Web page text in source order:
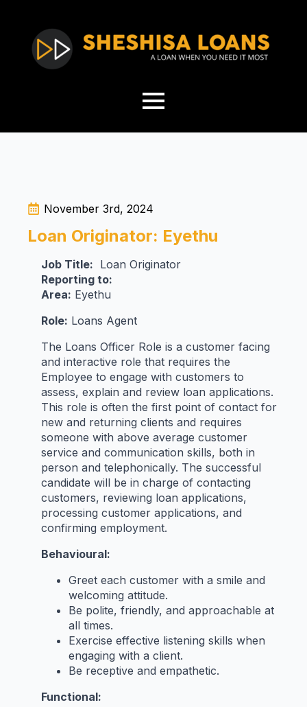
November 3rd, 2024
Loan Originator: Eyethu
Job Title: Loan Originator
Reporting to:
Area: Eyethu
Role: Loans Agent
The Loans Officer Role is a customer facing
and interactive role that requires the
Employee to engage with customers to
assess, explain and review loan applications.
This role is often the first point of contact for
new and returning clients and requires
someone with above average customer
service and communication skills, both in
person and telephonically. The successful
candidate will be in charge of contacting
customers, reviewing loan applications,
processing customer applications, and
confirming employment.
Behavioural:
Greet each customer with a smile and
welcoming attitude.
Be polite, friendly, and approachable at
all times.
Exercise effective listening skills when
engaging with a client.
Be receptive and empathetic.
Functional: